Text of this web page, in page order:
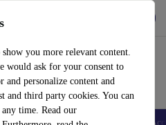
you more relevant content.
would ask for your consent to
and personalize content and
third party cookies. You can
any time. Read our
Laptops Tablets Smartwatches